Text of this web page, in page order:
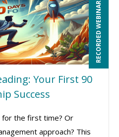
RECORDED WEBINAR
Your First 90
Success
for the first time? Or
approach? This